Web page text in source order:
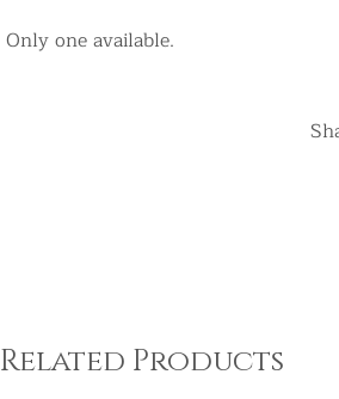
Only one available.
Related Products